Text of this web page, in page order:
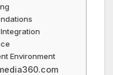
Environment